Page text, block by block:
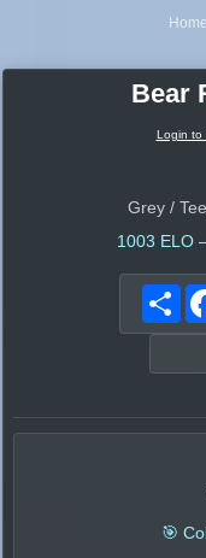
Home
Bear
Login to
Grey /
1003 ELO
🎯